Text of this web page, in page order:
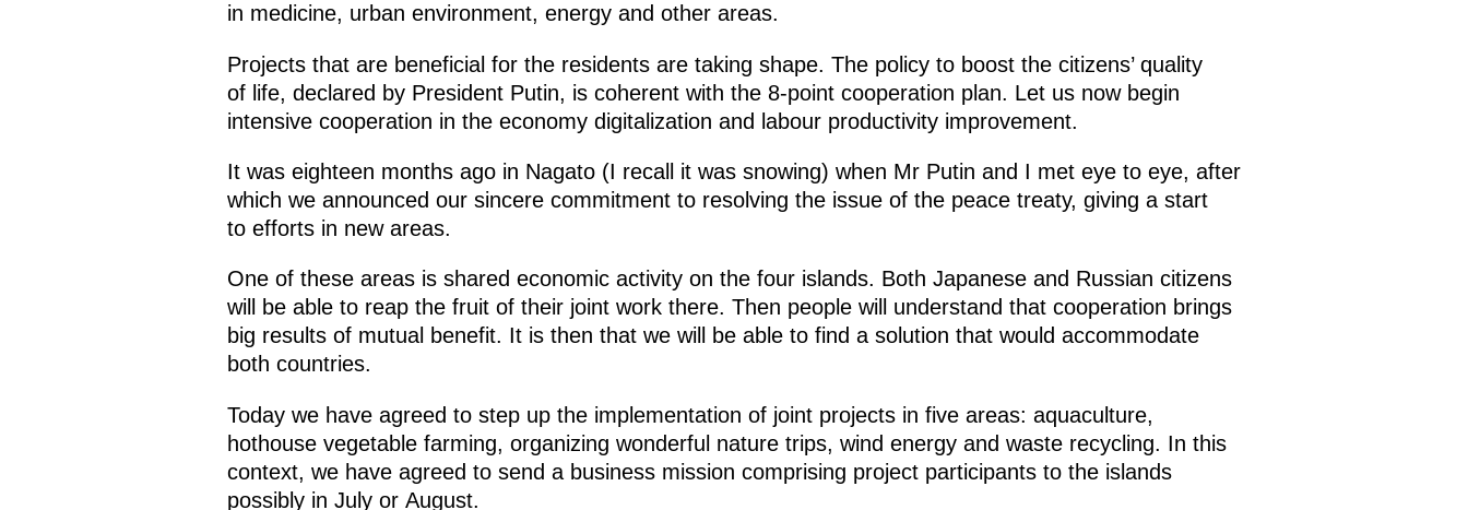
in medicine, urban environment, energy and other areas.
Projects that are beneficial for the residents are taking shape. The policy to boost the citizens’ quality
of life, declared by President Putin, is coherent with the 8-point cooperation plan. Let us now begin
intensive cooperation in the economy digitalization and labour productivity improvement.
It was eighteen months ago in Nagato (I recall it was snowing) when Mr Putin and I met eye to eye, after
which we announced our sincere commitment to resolving the issue of the peace treaty, giving a start
to efforts in new areas.
One of these areas is shared economic activity on the four islands. Both Japanese and Russian citizens
will be able to reap the fruit of their joint work there. Then people will understand that cooperation brings
big results of mutual benefit. It is then that we will be able to find a solution that would accommodate
both countries.
Today we have agreed to step up the implementation of joint projects in five areas: aquaculture,
hothouse vegetable farming, organizing wonderful nature trips, wind energy and waste recycling. In this
context, we have agreed to send a business mission comprising project participants to the islands
possibly in July or August.